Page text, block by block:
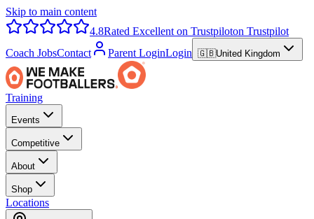
Skip to main content
4.8Rated Excellent on Trustpiloton Trustpilot
Coach JobsContact Parent LoginLogin 🇬🇧United Kingdom
Training
Events
Competitive
About
Shop
Locations